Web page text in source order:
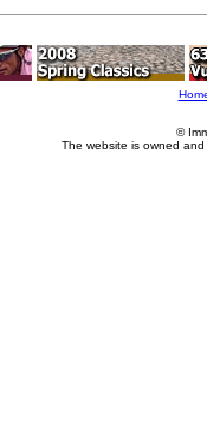
©
The website is owned